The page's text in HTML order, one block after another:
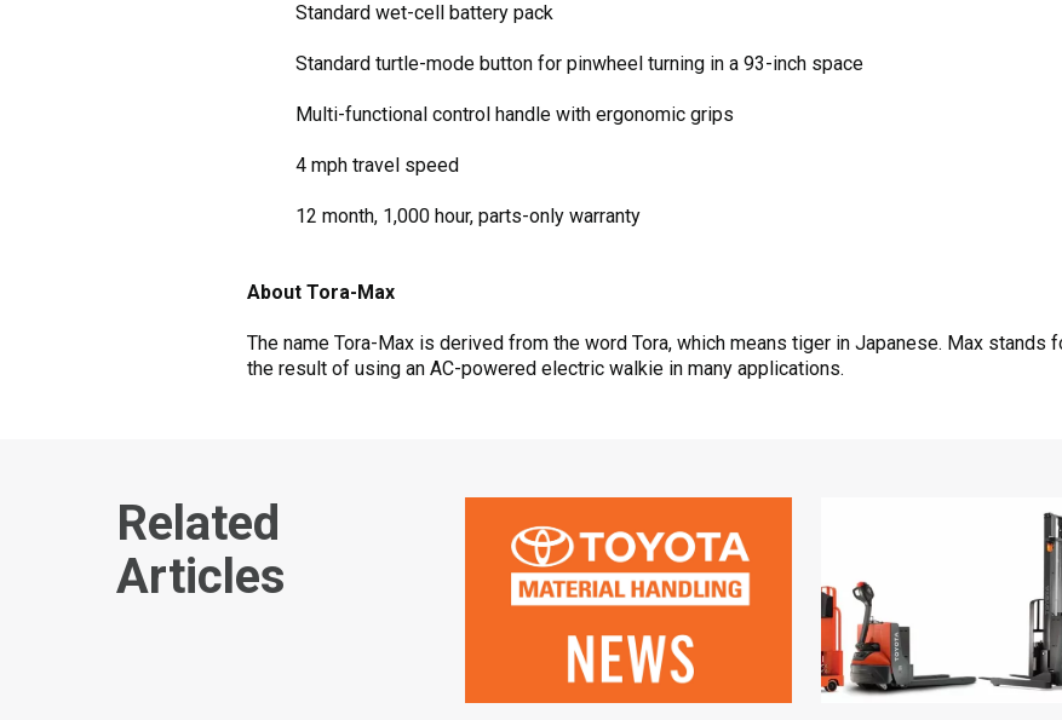
Standard wet-cell battery pack
Standard turtle-mode button for pinwheel turning in a 93-inch space
Multi-functional control handle with ergonomic grips
4 mph travel speed
12 month, 1,000 hour, parts-only warranty
About Tora-Max
The name Tora-Max is derived from the word Tora, which means tiger in Japanese. Max stands
the result of using an AC-powered electric walkie in many applications.
Related
Articles